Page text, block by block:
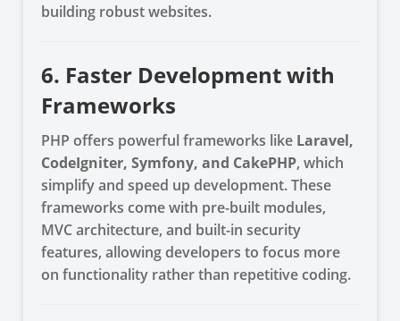
building robust websites.
6. Faster Development with
Frameworks
PHP offers powerful frameworks like Laravel,
CodeIgniter, Symfony, and CakePHP, which
simplify and speed up development. These
frameworks come with pre-built modules,
MVC architecture, and built-in security
features, allowing developers to focus more
on functionality rather than repetitive coding.